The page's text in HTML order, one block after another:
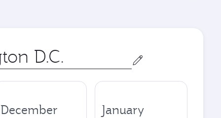
December January